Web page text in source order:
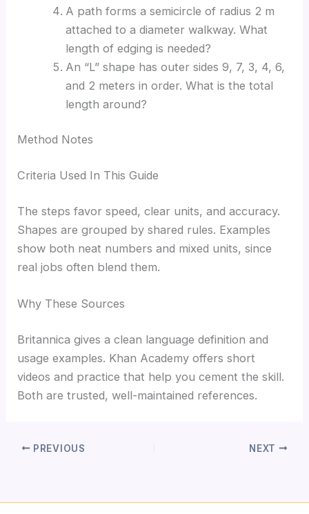
A path forms a semicircle of radius 2 m
attached to a diameter walkway. What
length of edging is needed?
An “L” shape has outer sides 9, 7, 3, 4, 6,
and 2 meters in order. What is the total
length around?
Method Notes
Criteria Used In This Guide
The steps favor speed, clear units, and accuracy.
Shapes are grouped by shared rules. Examples
show both neat numbers and mixed units, since
real jobs often blend them.
Why These Sources
Britannica gives a clean language definition and
usage examples. Khan Academy offers short
videos and practice that help you cement the skill.
Both are trusted, well-maintained references.
PREVIOUS NEXT